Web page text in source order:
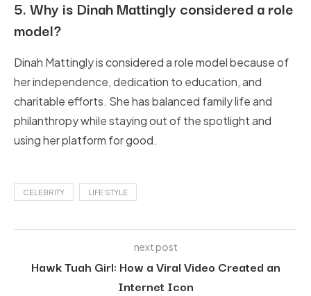
5.Why is Dinah Mattingly considered a role
model?
Dinah Mattingly is considered a role model because of
her independence, dedication to education, and
charitable efforts. She has balanced family life and
philanthropy while staying out of the spotlight and
using her platform for good.
CELEBRITY LIFE STYLE
next post
Hawk Tuah Girl: How a Viral Video Created an
Internet Icon